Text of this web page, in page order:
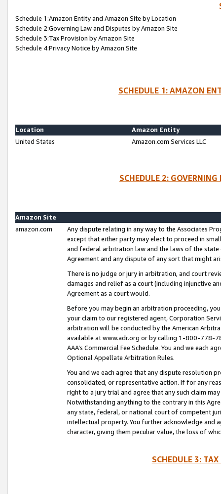
Schedule 1:Amazon Entity and Amazon Site by Location
Schedule 2:Governing Law and Disputes by Amazon Site
Schedule 3:Tax Provision by Amazon Site
Schedule 4:Privacy Notice by Amazon Site
SCHEDULE 1: AMAZON
Location
Amazon Entity
United States
Amazon.com Services LLC
SCHEDULE 2:
Amazon Site
amazon.com
Any dispute relating in any way to the Associates
except that either party may elect to proceed in
and federal arbitration law and the laws of the
Agreement and any dispute of any sort that might
There is no judge or jury in arbitration, and court
damages and relief as a court (including injunctive
Agreement as a court would.
Before you may begin an arbitration proceeding,
your claim to our registered agent, Corporation
arbitration will be conducted by the American
available at www.adr.org or by calling 1-800-778-
AAA’s Commercial Fee Schedule. You and we each
Optional Appellate Arbitration Rules.
You and we each agree that any dispute resolution
consolidated, or representative action. If for any
right to a jury trial and agree that any such claim
Notwithstanding anything to the contrary in this
any state, federal, or national court of competent
intellectual property. You further acknowledge and
character, giving them peculiar value, the loss of
SCHEDULE 3: